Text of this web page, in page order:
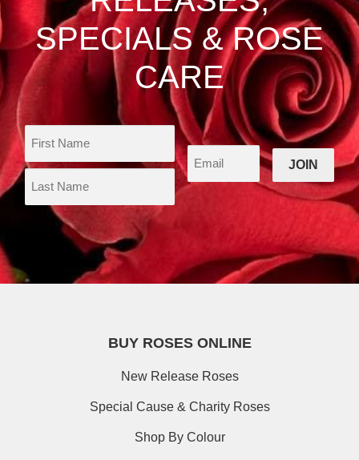
page
SPECIALS & ROSE
CARE
BUY ROSES ONLINE
New Release Roses
Special Cause & Charity Roses
Shop By Colour